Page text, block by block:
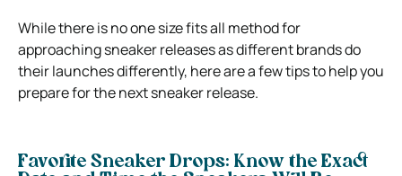
While there is no one size fits all method for
approaching sneaker releases as different brands do
their launches differently, here are a few tips to help you
prepare for the next sneaker release.
Favorite Sneaker Drops: Know the Exact